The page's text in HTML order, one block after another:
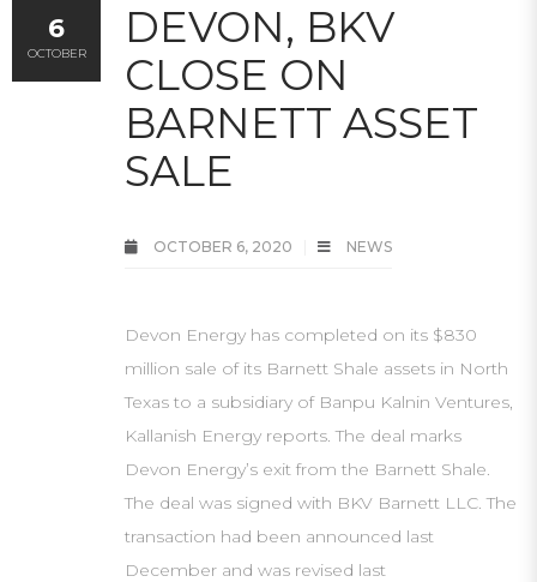
DEVON, BKV
CLOSE ON
BARNETT ASSET
SALE
OCTOBER 6, 2020 NEWS
Devon Energy has completed on its $830
million sale of its Barnett Shale assets in North
Texas to a subsidiary of Banpu Kalnin Ventures,
Kallanish Energy reports. The deal marks
Devon Energy’s exit from the Barnett Shale.
The deal was signed with BKV Barnett LLC. The
transaction had been announced last
December and was revised last
6
OCTOBER